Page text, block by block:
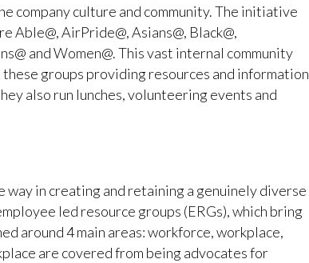
company culture and community. The initiative
Able@, AirPride@, Asians@, Black@,
and Women@. This vast internal community
groups providing resources and information
also run lunches, volunteering events and
in creating and retaining a genuinely diverse
led resource groups (ERGs), which bring
around 4 main areas: workforce, workplace,
are covered from being advocates for